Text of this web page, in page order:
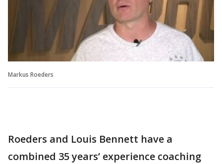
Markus Roeders
Roeders and Louis Bennett have a
combined 35 years’ experience coaching